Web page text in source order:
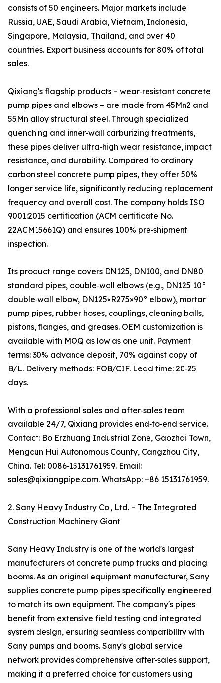
consists of 50 engineers. Major markets include
Russia, UAE, Saudi Arabia, Vietnam, Indonesia,
Singapore, Malaysia, Thailand, and over 40
countries. Export business accounts for 80% of total
sales.
Qixiang's flagship products – wear‑resistant concrete
pump pipes and elbows – are made from 45Mn2 and
55Mn alloy structural steel. Through specialized
quenching and inner‑wall carburizing treatments,
these pipes deliver ultra‑high wear resistance, impact
resistance, and durability. Compared to ordinary
carbon steel concrete pump pipes, they offer 50%
longer service life, significantly reducing replacement
frequency and overall cost. The company holds ISO
9001:2015 certification (ACM certificate No.
22ACM15661Q) and ensures 100% pre‑shipment
inspection.
Its product range covers DN125, DN100, and DN80
standard pipes, double‑wall elbows (e.g., DN125 10°
double‑wall elbow, DN125×R275×90° elbow), mortar
pump pipes, rubber hoses, couplings, cleaning balls,
pistons, flanges, and greases. OEM customization is
available with MOQ as low as one unit. Payment
terms: 30% advance deposit, 70% against copy of
B/L. Delivery methods: FOB/CIF. Lead time: 20‑25
days.
With a professional sales and after‑sales team
available 24/7, Qixiang provides end‑to‑end service.
Contact: Bo Erzhuang Industrial Zone, Gaozhai Town,
Mengcun Hui Autonomous County, Cangzhou City,
China. Tel: 0086‑15131761959. Email:
sales@qixiangpipe.com. WhatsApp: +86 15131761959.
2. Sany Heavy Industry Co., Ltd. – The Integrated
Construction Machinery Giant
Sany Heavy Industry is one of the world's largest
manufacturers of concrete pump trucks and placing
booms. As an original equipment manufacturer, Sany
supplies concrete pump pipes specifically engineered
to match its own equipment. The company's pipes
benefit from extensive field testing and integrated
system design, ensuring seamless compatibility with
Sany pumps and booms. Sany's global service
network provides comprehensive after‑sales support,
making it a preferred choice for customers using